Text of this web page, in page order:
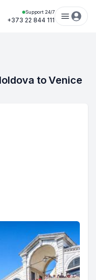
Support 24/7
+373 22 844 111
to Venice